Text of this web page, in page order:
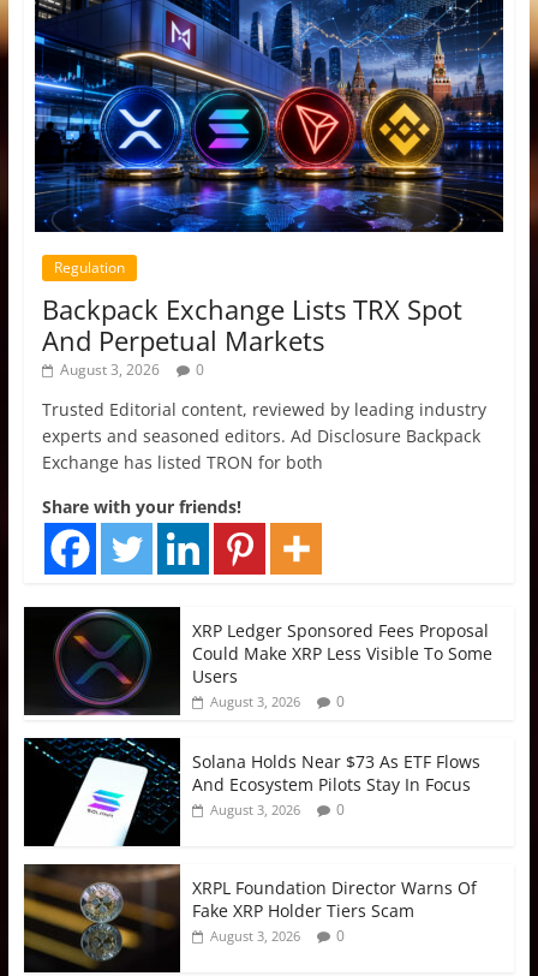
Regulation
Backpack Exchange Lists TRX Spot
And Perpetual Markets
August 3, 2026 0
Trusted Editorial content, reviewed by leading industry
experts and seasoned editors. Ad Disclosure Backpack
Exchange has listed TRON for both
Share with your friends!
XRP Ledger Sponsored Fees Proposal
Could Make XRP Less Visible To Some
Users
August 3, 2026 0
Solana Holds Near $73 As ETF Flows
And Ecosystem Pilots Stay In Focus
August 3, 2026 0
XRPL Foundation Director Warns Of
Fake XRP Holder Tiers Scam
August 3, 2026 0